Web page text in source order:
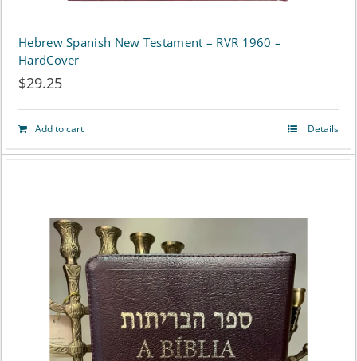
Hebrew Spanish New Testament – RVR 1960 –
HardCover
$29.25
Add to cart Details